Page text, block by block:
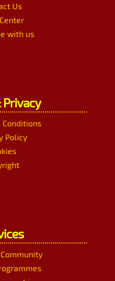
Us
with us
Privacy
Conditions
Policy